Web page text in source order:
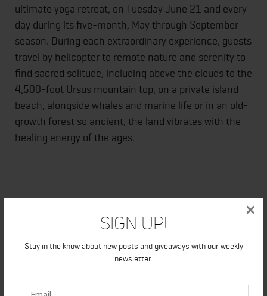
Sign Up!
Stay in the know about new posts and giveaways with our weekly
newsletter.
×
ultimate yoga retreat, on Tuesday June 21 and every
day during its five-month, May through September
season. During each extraordinary experience, guests
travel by helicopter to remote nature and serenity to
find sacred solitude, including above the clouds to the
4,500-foot Ursus mountain top, on a private island
beach, alongside whales and marine life or in an old-
growth forest so ancient, the land vibrates with the
healing energy of the ages.
instructor and served a locally-sourced five-star spa
service in the splendor of each setting.